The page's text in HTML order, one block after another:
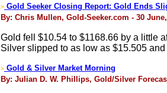
> Gold Seeker Closing Report: Gold Ends
By: Chris Mullen, Gold-Seeker.com - 30
Gold fell $10.54 to $1168.66 by a little
Silver slipped to as low as $15.505
> Gold & Silver Market Morning
By: Julian D. W. Phillips, Gold/Silver